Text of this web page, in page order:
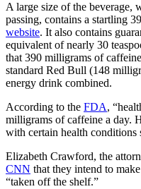
A large size of the beverage,
passing, contains a startling
website. It also contains
equivalent of nearly 30
that 390 milligrams of
standard Red Bull (148
energy drink combined.
According to the FDA,
milligrams of caffeine a day.
with certain health conditions
Elizabeth Crawford, the
CNN that they intend to
“taken off the shelf.”